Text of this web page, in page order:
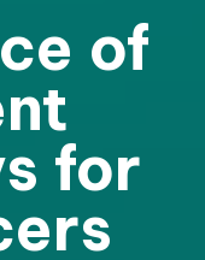
of
for